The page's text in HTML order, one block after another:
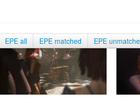
EPE all EPE matched EPE